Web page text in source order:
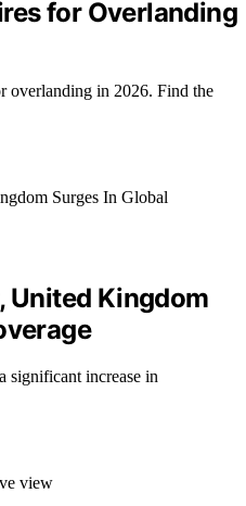
for Overlanding
overlanding in 2026. Find the
United Kingdom
significant increase in